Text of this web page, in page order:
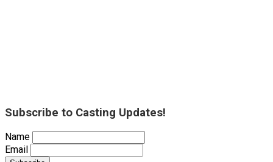
Subscribe to Casting Updates!
Name
Email